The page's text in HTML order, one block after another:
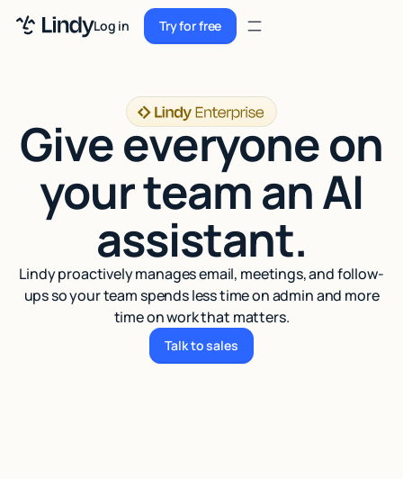
Log in Try for free
Try for freeSign up
Sign up
Pricing
Enterprise
Security
Integrations
Resources
Give everyone on
your team an AI
assistant.
Lindy proactively manages email, meetings, and follow-
ups so your team spends less time on admin and more
time on work that matters.
Talk to sales
Talk to sales